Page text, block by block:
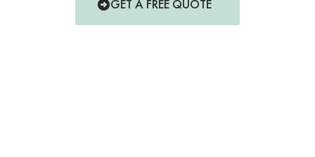
GET A FREE QUOTE